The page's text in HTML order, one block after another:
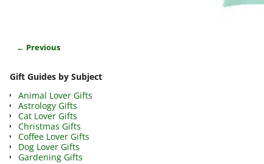
← Previous
Gift Guides by Subject
Animal Lover Gifts
Astrology Gifts
Cat Lover Gifts
Christmas Gifts
Coffee Lover Gifts
Dog Lover Gifts
Gardening Gifts